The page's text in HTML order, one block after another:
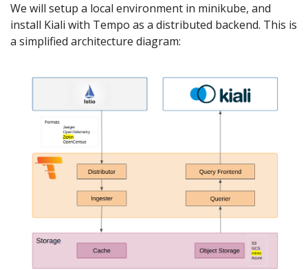
We will setup a local environment in minikube, and
install Kiali with Tempo as a distributed backend. This is
a simplified architecture diagram: